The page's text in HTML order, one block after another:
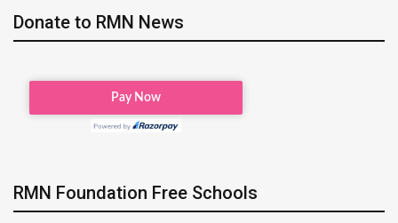
Donate to RMN News
RMN Foundation Free Schools